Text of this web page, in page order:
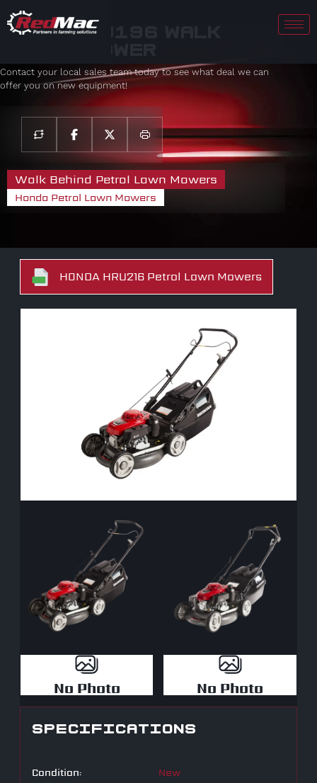
Honda HRU196 Walk
Contact your local sales team today to see what deal we can
offer you on new equipment!
Walk Behind Petrol Lawn Mowers
Honda Petrol Lawn Mowers
HONDA HRU216 Petrol Lawn Mowers
No Photo No Photo
SPECIFICATIONS
Condition:
New